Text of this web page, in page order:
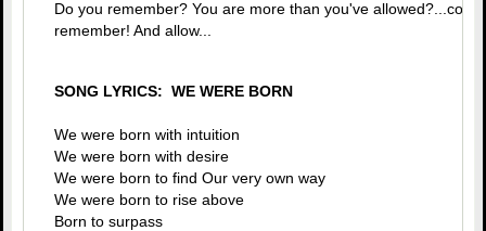
Do you remember? You are more than you've
remember! And allow...
SONG LYRICS: WE WERE BORN
We were born with intuition
We were born with desire
We were born to find Our very own way
We were born to rise above
Born to surpass